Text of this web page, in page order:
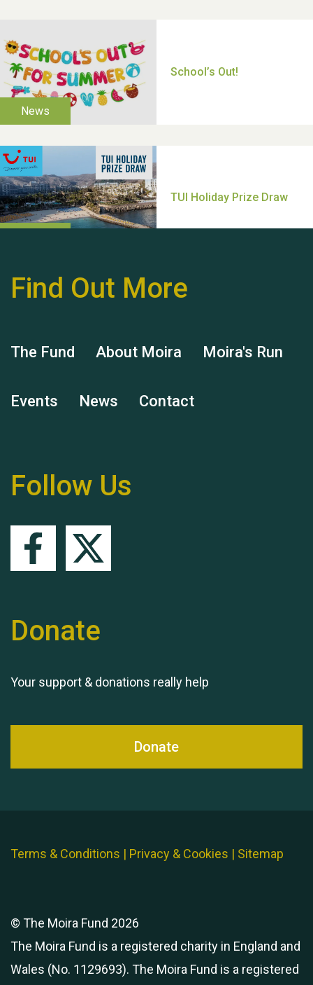
Hubert (Hu) Jones
Remembering Hu Jones
Find Out More
The Fund About Moira Moira's Run
Events News Contact
Follow Us
Donate
Your support & donations really help
Donate
Terms & Conditions | Privacy & Cookies | Sitemap
© The Moira Fund 2026
The Moira Fund is a registered charity in England and
Wales (No. 1129693). The Moira Fund is a registered